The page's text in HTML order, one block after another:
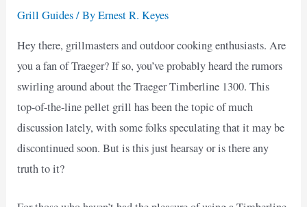
Grill Guides/ ByErnest R. Keyes
Hey there, grillmasters and outdoor cooking enthusiasts. Are
you a fan of Traeger? If so, you’ve probably heard the rumors
swirling around about the Traeger Timberline 1300. This
top-of-the-line pellet grill has been the topic of much
discussion lately, with some folks speculating that it may be
discontinued soon. But is this just hearsay or is there any
truth to it?